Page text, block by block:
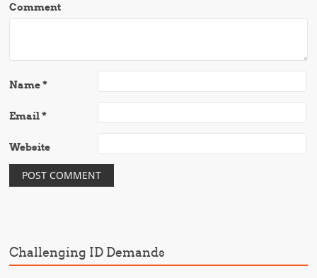
Comment
Name*
Email*
Website
Challenging ID Demands